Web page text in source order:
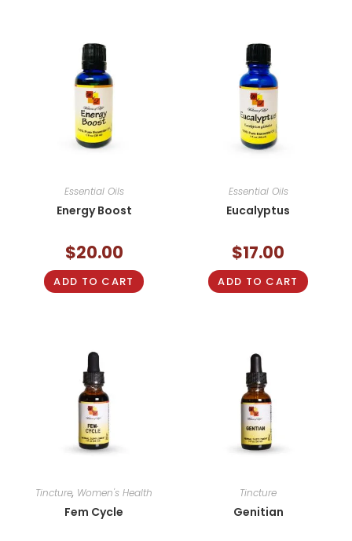
Essential Oils
Energy Boost
$20.00
ADD TO CART
Essential Oils
Eucalyptus
$17.00
ADD TO CART
Tincture, Women's Health
Fem Cycle
Tincture
Genitian